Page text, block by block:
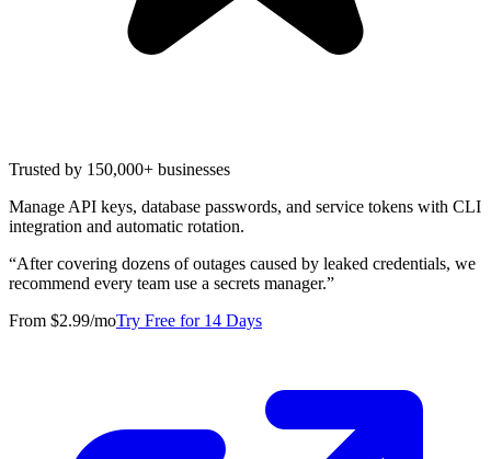
Trusted by 150,000+ businesses
Manage API keys, database passwords, and service tokens with CLI
integration and automatic rotation.
“After covering dozens of outages caused by leaked credentials, we
recommend every team use a secrets manager.”
From $2.99/moTry Free for 14 Days